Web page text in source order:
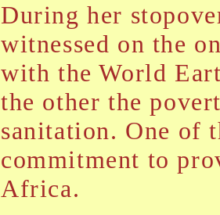
During her
witnessed on the
with the World
the other the
sanitation. One of
commitment to
Africa.